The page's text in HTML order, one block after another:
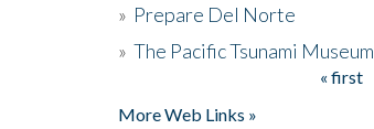
» Prepare Del Norte
» The Pacific Tsunami Museum
« first
More Web Links »